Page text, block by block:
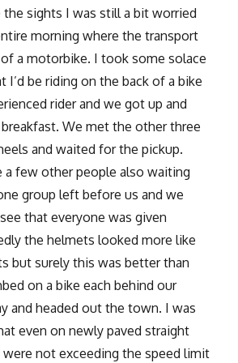
sights I was still a bit worried
morning where the transport
a motorbike. I took some solace
I’d be riding on the back of a bike
rider and we got up and
We met the other three
and waited for the pickup.
a few other people also waiting
group left before us and we
that everyone was given
the helmets looked more like
but surely this was better than
on a bike each behind our
and headed out the town. I was
even on newly paved straight
were not exceeding the speed limit